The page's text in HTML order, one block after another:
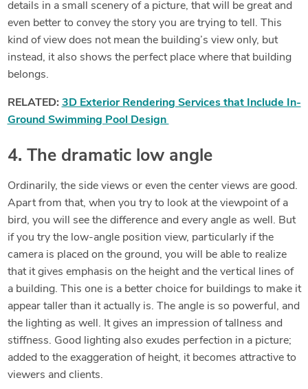
details in a small scenery of a picture, that will be great and
even better to convey the story you are trying to tell. This
kind of view does not mean the building’s view only, but
instead, it also shows the perfect place where that building
belongs.
RELATED: 3D Exterior Rendering Services that Include In-
Ground Swimming Pool Design
4. The dramatic low angle
Ordinarily, the side views or even the center views are good.
Apart from that, when you try to look at the viewpoint of a
bird, you will see the difference and every angle as well. But
if you try the low-angle position view, particularly if the
camera is placed on the ground, you will be able to realize
that it gives emphasis on the height and the vertical lines of
a building. This one is a better choice for buildings to make it
appear taller than it actually is. The angle is so powerful, and
the lighting as well. It gives an impression of tallness and
stiffness. Good lighting also exudes perfection in a picture;
added to the exaggeration of height, it becomes attractive to
viewers and clients.